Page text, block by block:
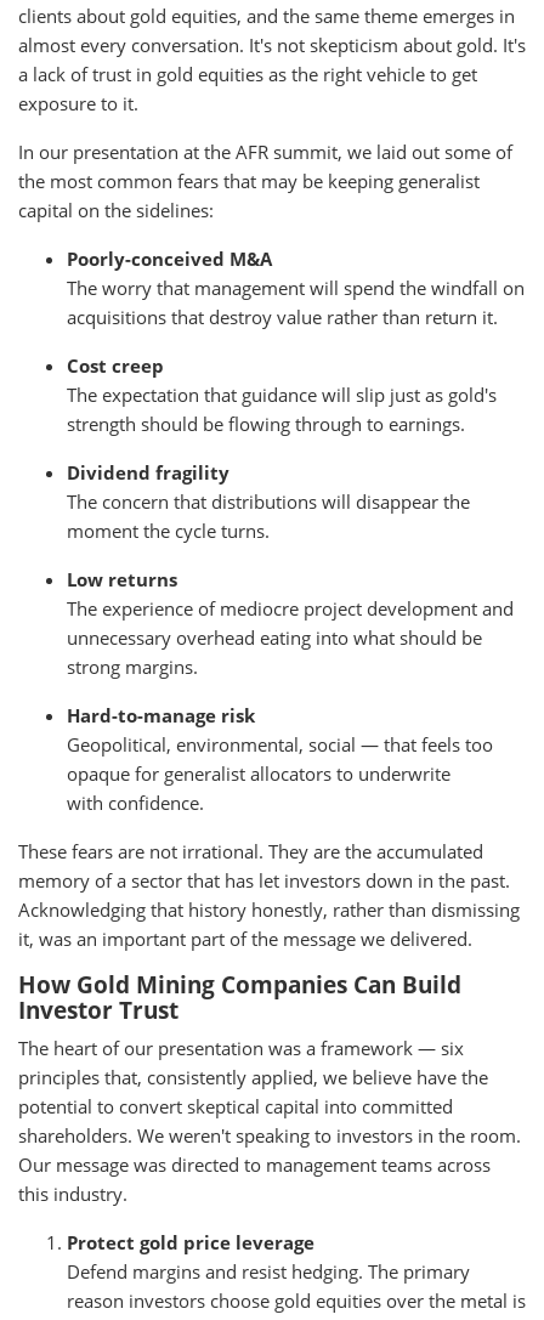
clients about gold equities, and the same theme emerges in
almost every conversation. It's not skepticism about gold. It's
a lack of trust in gold equities as the right vehicle to get
exposure to it.
In our presentation at the AFR summit, we laid out some of
the most common fears that may be keeping generalist
capital on the sidelines:
Poorly-conceived M&A
The worry that management will spend the windfall on
acquisitions that destroy value rather than return it.
Cost creep
The expectation that guidance will slip just as gold's
strength should be flowing through to earnings.
Dividend fragility
The concern that distributions will disappear the
moment the cycle turns.
Low returns
The experience of mediocre project development and
unnecessary overhead eating into what should be
strong margins.
Hard-to-manage risk
Geopolitical, environmental, social — that feels too
opaque for generalist allocators to underwrite
with confidence.
These fears are not irrational. They are the accumulated
memory of a sector that has let investors down in the past.
Acknowledging that history honestly, rather than dismissing
it, was an important part of the message we delivered.
How Gold Mining Companies Can Build
Investor Trust
The heart of our presentation was a framework — six
principles that, consistently applied, we believe have the
potential to convert skeptical capital into committed
shareholders. We weren't speaking to investors in the room.
Our message was directed to management teams across
this industry.
Protect gold price leverage
Defend margins and resist hedging. The primary
reason investors choose gold equities over the metal is